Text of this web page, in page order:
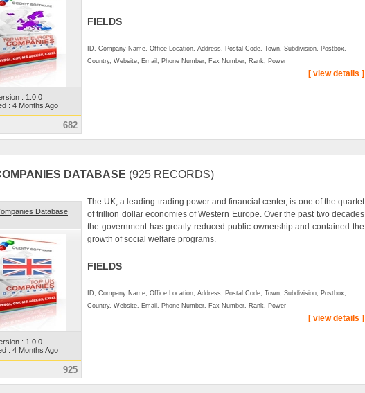
: 1.0.0
: 4 Months Ago
682
FIELDS
ID, Company Name, Office Location, Address, Postal Code, Town, Subdivision, Postbox,
Country, Website, Email, Phone Number, Fax Number, Rank, Power
[ view details ]
DATABASE (925 RECORDS)
Database
: 1.0.0
: 4 Months Ago
925
The UK, a leading trading power and financial center, is one of the quartet
of trillion dollar economies of Western Europe. Over the past two decades
the government has greatly reduced public ownership and contained the
growth of social welfare programs.
FIELDS
ID, Company Name, Office Location, Address, Postal Code, Town, Subdivision, Postbox,
Country, Website, Email, Phone Number, Fax Number, Rank, Power
[ view details ]